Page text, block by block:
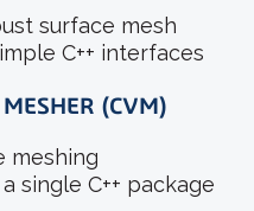
surface mesh
C++ interfaces
(CVM)
meshing
single C++ package